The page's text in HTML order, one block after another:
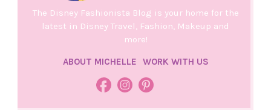
The Disney Fashionista Blog is your home for the
latest in Disney Travel, Fashion, Makeup and
more!
ABOUT MICHELLE WORK WITH US